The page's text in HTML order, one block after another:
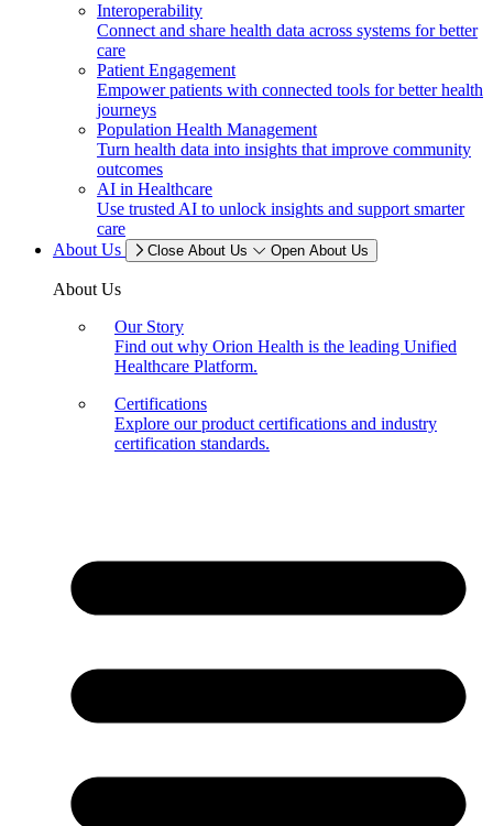
Interoperability
Connect and share health data across systems for better
care
Patient Engagement
Empower patients with connected tools for better health
journeys
Population Health Management
Turn health data into insights that improve community
outcomes
AI in Healthcare
Use trusted AI to unlock insights and support smarter
care
About Us
Close About Us Open About Us
About Us
Our Story
Find out why Orion Health is the leading Unified
Healthcare Platform.
Certifications
Explore our product certifications and industry
certification standards.